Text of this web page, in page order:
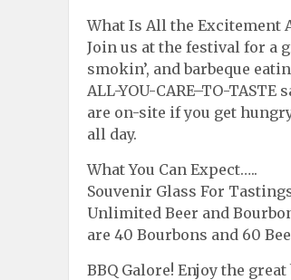
What Is All the Excitement
Join us at the festival for a
smokin’, and barbeque
ALL-YOU-CARE–TO-
are on-site if you get
all day.
What You Can Expect…..
Souvenir Glass For
Unlimited Beer and
are 40 Bourbons and 60
BBQ Galore! Enjoy the